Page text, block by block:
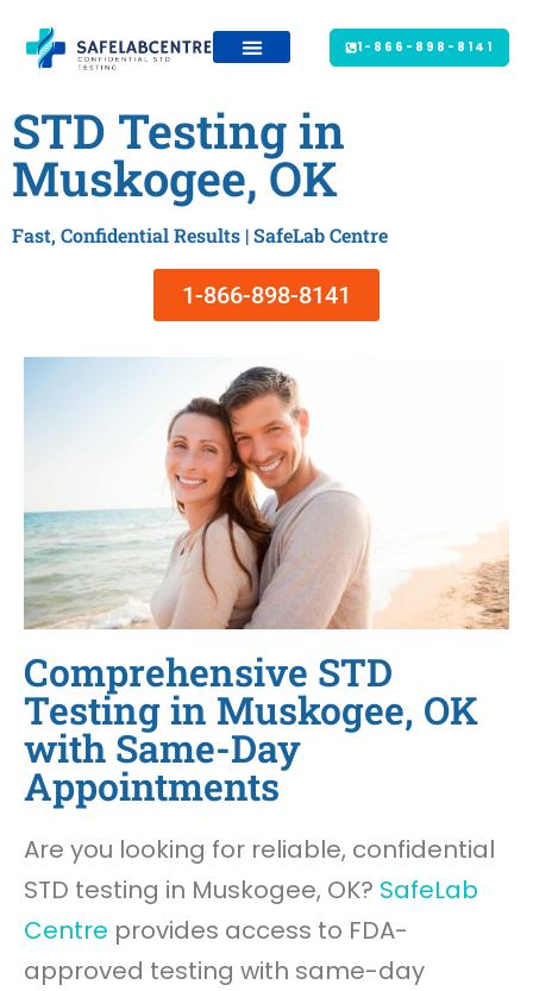
1-866-898-8141
STD Testing in
Muskogee, OK
Fast, Confidential Results | SafeLab Centre
1-866-898-8141
Comprehensive STD
Testing in Muskogee, OK
with Same-Day
Appointments
Are you looking for reliable, confidential
STD testing in Muskogee, OK? SafeLab
Centre provides access to FDA-
approved testing with same-day